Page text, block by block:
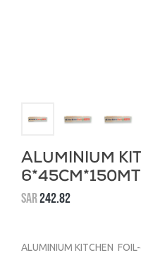
ALUMINIUM
SAR242.82
ALUMINIUM KITCHEN